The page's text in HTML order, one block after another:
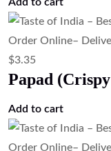
$3.35
Papad
Add to cart